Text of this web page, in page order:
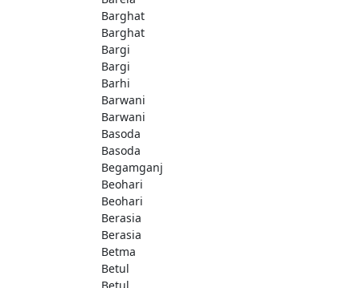
Barghat
Barghat
Bargi
Bargi
Barhi
Barwani
Barwani
Basoda
Basoda
Begamganj
Beohari
Beohari
Berasia
Berasia
Betma
Betul
Betul